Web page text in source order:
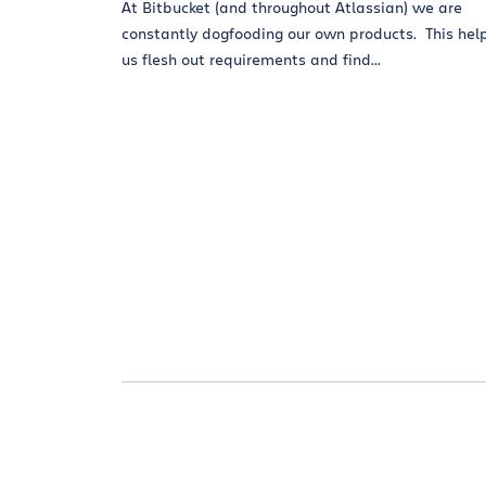
At Bitbucket (and throughout Atlassian) we are
constantly dogfooding our own products. This
us flesh out requirements and find...